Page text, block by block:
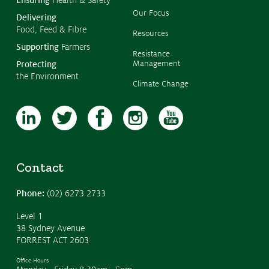
Delivering
Food, Feed & Fibre
Supporting Farmers
Protecting
the Environment
Our Focus
Resources
Resistance
Management
Climate Change
Contact
Phone: (02) 6273 2733
Level 1
38 Sydney Avenue
FORREST ACT 2603
Office Hours
Submissions
CropLinks
Policy Statements
Reports
Resistance Management